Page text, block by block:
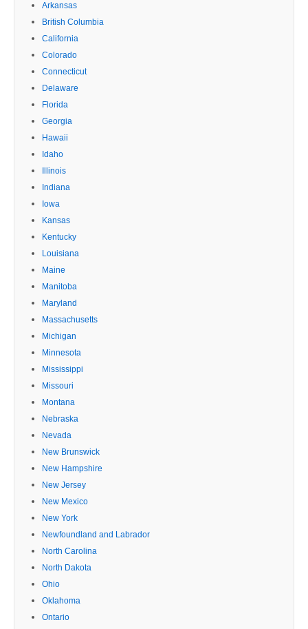
Arkansas
British Columbia
California
Colorado
Connecticut
Delaware
Florida
Georgia
Hawaii
Idaho
Illinois
Indiana
Iowa
Kansas
Kentucky
Louisiana
Maine
Manitoba
Maryland
Massachusetts
Michigan
Minnesota
Mississippi
Missouri
Montana
Nebraska
Nevada
New Brunswick
New Hampshire
New Jersey
New Mexico
New York
Newfoundland and Labrador
North Carolina
North Dakota
Ohio
Oklahoma
Ontario